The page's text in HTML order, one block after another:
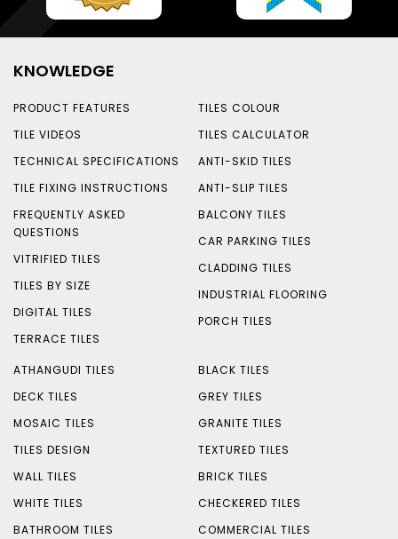
KNOWLEDGE
PRODUCT FEATURES
TILE VIDEOS
TECHNICAL SPECIFICATIONS
TILE FIXING INSTRUCTIONS
FREQUENTLY ASKED
QUESTIONS
VITRIFIED TILES
TILES BY SIZE
DIGITAL TILES
TERRACE TILES
TILES COLOUR
TILES CALCULATOR
ANTI-SKID TILES
ANTI-SLIP TILES
BALCONY TILES
CAR PARKING TILES
CLADDING TILES
INDUSTRIAL FLOORING
PORCH TILES
ATHANGUDI TILES
DECK TILES
MOSAIC TILES
TILES DESIGN
WALL TILES
WHITE TILES
BATHROOM TILES
BLACK TILES
GREY TILES
GRANITE TILES
TEXTURED TILES
BRICK TILES
CHECKERED TILES
COMMERCIAL TILES